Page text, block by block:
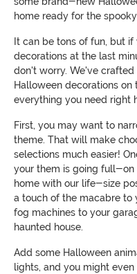
home ready for the
It can be tons of fun, but
decorations at the last
don't worry. We've
Halloween decorations on
everything you need right
First, you may want to
theme. That will make
selections much easier!
your them is going full-on
home with our life-size
a touch of the macabre to
fog machines to your
haunted house.
Add some Halloween
lights, and you might